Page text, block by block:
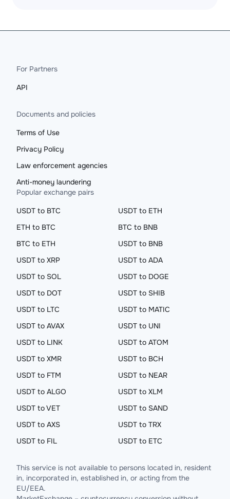
For Partners
API
Documents and policies
Terms of Use
Privacy Policy
Law enforcement agencies
Anti-money laundering
Popular exchange pairs
USDT to BTC
USDT to ETH
ETH to BTC
BTC to BNB
BTC to ETH
USDT to BNB
USDT to XRP
USDT to ADA
USDT to SOL
USDT to DOGE
USDT to DOT
USDT to SHIB
USDT to LTC
USDT to MATIC
USDT to AVAX
USDT to UNI
USDT to LINK
USDT to ATOM
USDT to XMR
USDT to BCH
USDT to FTM
USDT to NEAR
USDT to ALGO
USDT to XLM
USDT to VET
USDT to SAND
USDT to AXS
USDT to TRX
USDT to FIL
USDT to ETC
This service is not available to persons located in, resident
in, incorporated in, established in, or acting from the
EU/EEA.